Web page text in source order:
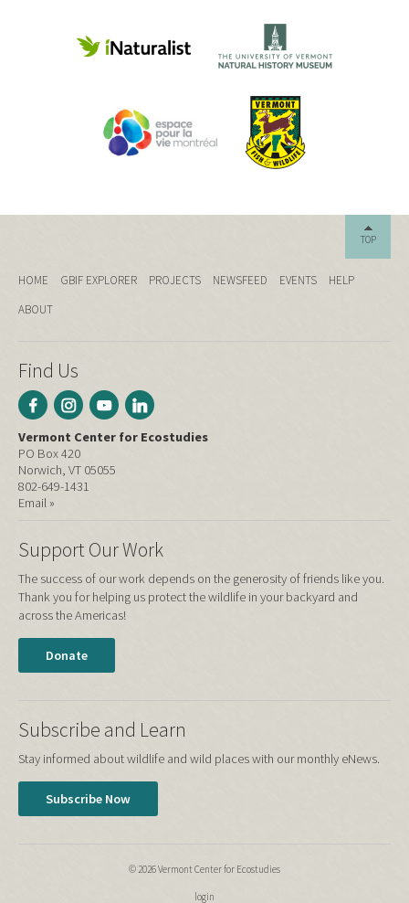
TOP
HOME GBIF EXPLORER PROJECTS NEWSFEED EVENTS
HELP
ABOUT
Find Us
Vermont Center for Ecostudies
PO Box 420
Norwich, VT 05055
802-649-1431
Email »
Support Our Work
The success of our work depends on the generosity of friends like you.
Thank you for helping us protect the wildlife in your backyard and
across the Americas!
Donate
Subscribe and Learn
Stay informed about wildlife and wild places with our monthly eNews.
Subscribe Now
© 2026 Vermont Center for Ecostudies
login